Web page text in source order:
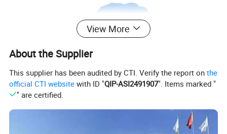
View More
About the Supplier
This supplier has been audited by CTI. Verify the report onthe
official CTI website with ID "QIP-ASI2491907". Items marked "
" are certified.